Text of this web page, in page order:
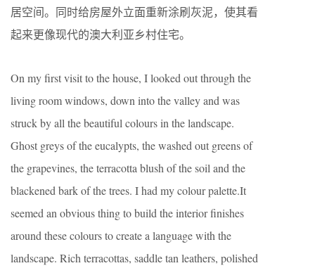
居空间。同时给房屋外立面重新涂刷灰泥，使其看
起来更像现代的澳大利亚乡村住宅。
On my first visit to the house, I looked out through the
living room windows, down into the valley and was
struck by all the beautiful colours in the landscape.
Ghost greys of the eucalypts, the washed out greens of
the grapevines, the terracotta blush of the soil and the
blackened bark of the trees. I had my colour palette.It
seemed an obvious thing to build the interior finishes
around these colours to create a language with the
landscape. Rich terracottas, saddle tan leathers, polished